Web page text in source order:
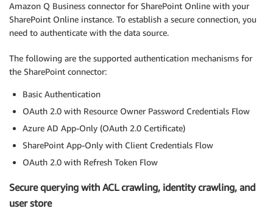
Amazon Q Business connector for SharePoint Online with your
SharePoint Online instance. To establish a secure connection, you
need to authenticate with the data source.
The following are the supported authentication mechanisms for
the SharePoint connector:
Basic Authentication
OAuth 2.0 with Resource Owner Password Credentials Flow
Azure AD App-Only (OAuth 2.0 Certificate)
SharePoint App-Only with Client Credentials Flow
OAuth 2.0 with Refresh Token Flow
Secure querying with ACL crawling, identity crawling, and
user store